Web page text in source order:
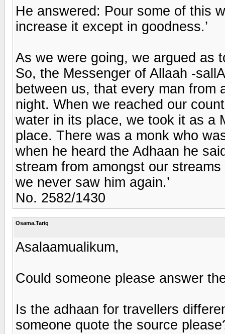
He answered: Pour some of this
increase it except in goodness.’
As we were going, we argued as
So, the Messenger of Allaah -
between us, that every man from
night. When we reached our
water in its place, we took it as a
place. There was a monk who
when he heard the Adhaan he
stream from amongst our
we never saw him again.’
No. 2582/1430
Osama.Tariq
Asalaamualikum,
Could someone please answer
Is the adhaan for travellers
someone quote the source